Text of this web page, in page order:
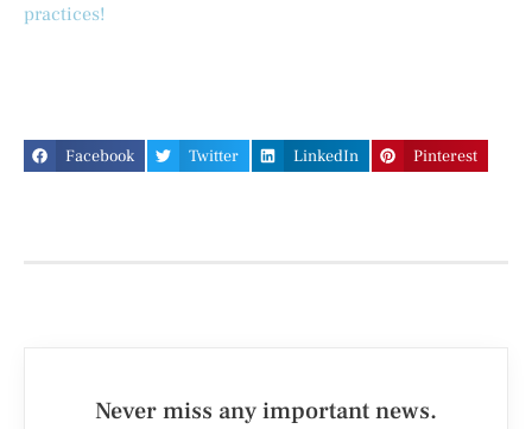
practices!
Facebook Twitter LinkedIn Pinterest
Never miss any important news.